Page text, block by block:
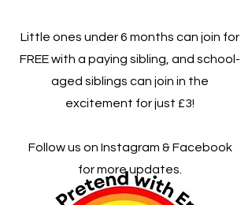
Little ones under 6 months can join for
FREE with a paying sibling, and school-
aged siblings can join in the
excitement for just £3!
Follow us on Instagram & Facebook
for more updates.